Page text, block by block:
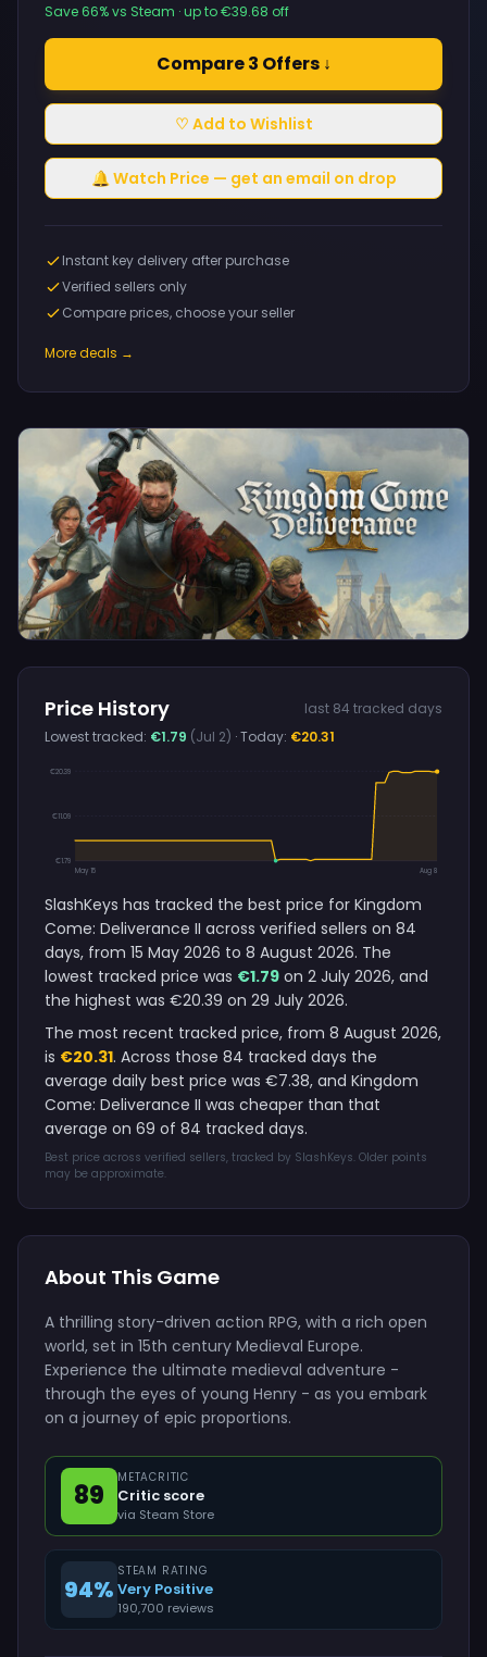
Price History
last 84 tracked days
Lowest tracked: €1.79 (Jul 2) · Today: €20.31
€20.39
€11.09
€1.79
May 15
Aug 8
SlashKeys has tracked the best price for Kingdom
Come: Deliverance II across verified sellers on 84
days, from 15 May 2026 to 8 August 2026. The
lowest tracked price was €1.79 on 2 July 2026, and
the highest was €20.39 on 29 July 2026.
The most recent tracked price, from 8 August 2026,
is €20.31. Across those 84 tracked days the
average daily best price was €7.38, and Kingdom
Come: Deliverance II was cheaper than that
average on 69 of 84 tracked days.
Best price across verified sellers, tracked by SlashKeys. Older points
may be approximate.
About This Game
A thrilling story-driven action RPG, with a rich open
world, set in 15th century Medieval Europe.
Experience the ultimate medieval adventure -
through the eyes of young Henry - as you embark
on a journey of epic proportions.
89
METACRITIC
Critic score
via Steam Store
94%
STEAM RATING
Very Positive
190,700 reviews
Save 66% vs Steam · up to €39.68 off
Compare 3 Offers ↓
♡ Add to Wishlist
🔔 Watch Price — get an email on drop
Instant key delivery after purchase
Verified sellers only
Compare prices, choose your seller
More deals →